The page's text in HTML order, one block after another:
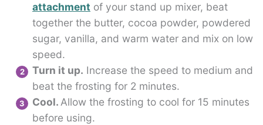
attachment of your stand up mixer, beat
together the butter, cocoa powder, powdered
sugar, vanilla, and warm water and mix on low
speed.
Turn it up. Increase the speed to medium and
beat the frosting for 2 minutes.
Cool.Allow the frosting to cool for 15 minutes
before using.